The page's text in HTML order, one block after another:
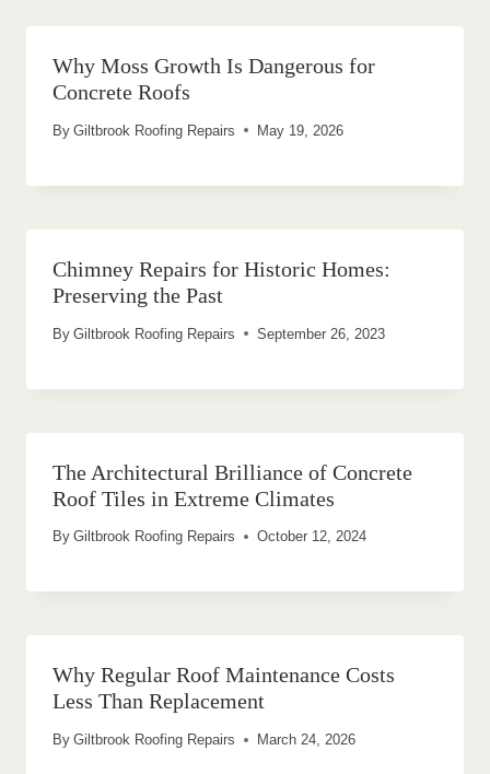
Why Moss Growth Is Dangerous for
Concrete Roofs
By Giltbrook Roofing Repairs May 19, 2026
Chimney Repairs for Historic Homes:
Preserving the Past
By Giltbrook Roofing Repairs September 26, 2023
The Architectural Brilliance of Concrete
Roof Tiles in Extreme Climates
By Giltbrook Roofing Repairs October 12, 2024
Why Regular Roof Maintenance Costs
Less Than Replacement
By Giltbrook Roofing Repairs March 24, 2026